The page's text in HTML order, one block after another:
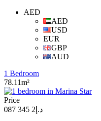
AED
AED
USD
EUR
GBP
AUD
1 Bedroom
78.11m²
Price
د.إ2 345 087